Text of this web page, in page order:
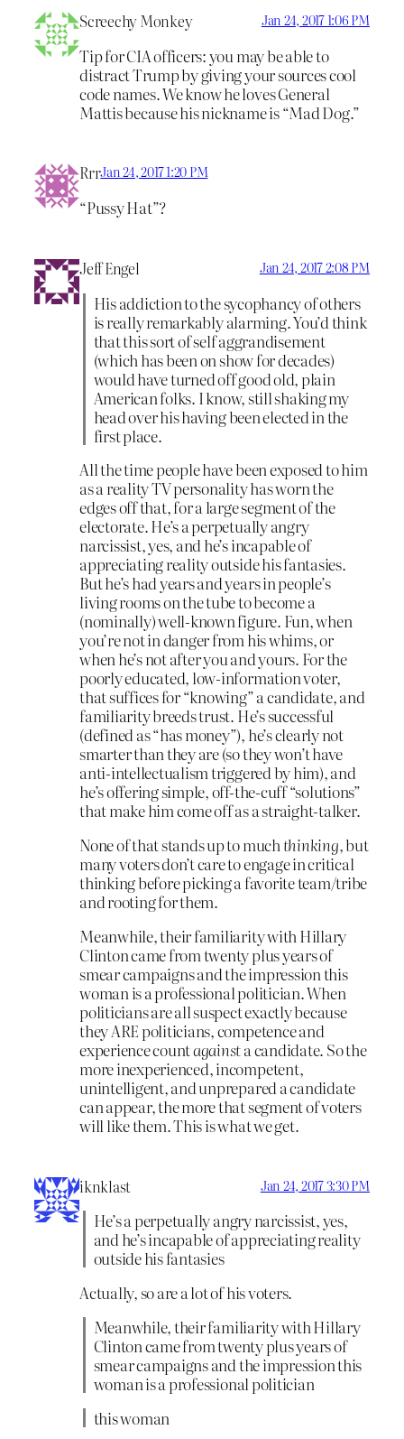
Screechy Monkey Jan 24, 2017 1:06 PM
Tip for CIA officers: you may be able to
distract Trump by giving your sources cool
code names. We know he loves General
Mattis because his nickname is “Mad Dog.”
RrrJan 24, 2017 1:20 PM
“Pussy Hat”?
Jeff Engel Jan 24, 2017 2:08 PM
His addiction to the sycophancy of others
is really remarkably alarming. You’d think
that this sort of self aggrandisement
(which has been on show for decades)
would have turned off good old, plain
American folks. I know, still shaking my
head over his having been elected in the
first place.
All the time people have been exposed to him
as a reality TV personality has worn the
edges off that, for a large segment of the
electorate. He’s a perpetually angry
narcissist, yes, and he’s incapable of
appreciating reality outside his fantasies.
But he’s had years and years in people’s
living rooms on the tube to become a
(nominally) well-known figure. Fun, when
you’re not in danger from his whims, or
when he’s not after you and yours. For the
poorly educated, low-information voter,
that suffices for “knowing” a candidate, and
familiarity breeds trust. He’s successful
(defined as “has money”), he’s clearly not
smarter than they are (so they won’t have
anti-intellectualism triggered by him), and
he’s offering simple, off-the-cuff “solutions”
that make him come off as a straight-talker.
None of that stands up to muchthinking, but
many voters don’t care to engage in critical
thinking before picking a favorite team/tribe
and rooting for them.
Meanwhile, their familiarity with Hillary
Clinton came from twenty plus years of
smear campaigns and the impression this
woman is a professional politician. When
politicians are all suspect exactly because
they ARE politicians, competence and
experience countagainsta candidate. So the
more inexperienced, incompetent,
unintelligent, and unprepared a candidate
can appear, the more that segment of voters
will like them. This is what we get.
iknklast Jan 24, 2017 3:30 PM
He’s a perpetually angry narcissist, yes,
and he’s incapable of appreciating reality
outside his fantasies
Actually, so are a lot of his voters.
Meanwhile, their familiarity with Hillary
Clinton came from twenty plus years of
smear campaigns and the impression this
woman is a professional politician
this woman